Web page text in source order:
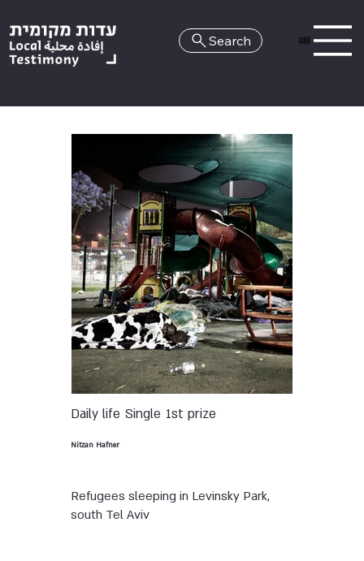
HE
Search
Daily life Single 1st prize
Nitzan Hafner
Refugees sleeping in Levinsky Park,
south Tel Aviv